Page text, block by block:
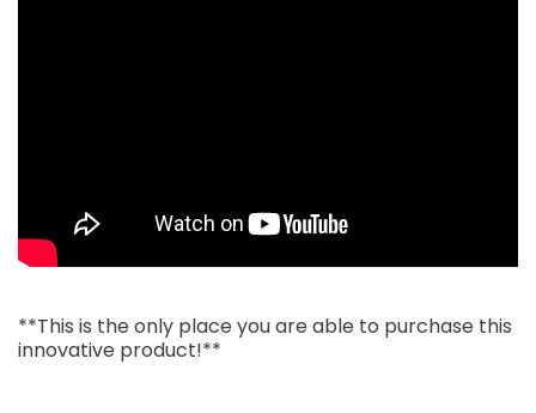
**This is the only place you are able to purchase this
innovative product!**